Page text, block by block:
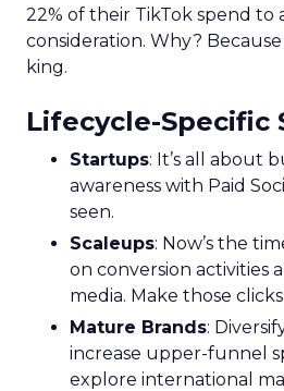
22% of their TikTok spend to
consideration. Why?
king.
Lifecycle-Specific
Startups: It’s all about
awareness with Paid
seen.
Scaleups: Now’s the
on conversion activities
media. Make those
Mature Brands:
increase upper-funnel
explore international